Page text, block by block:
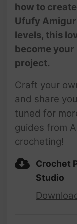
how to
Ufufy
levels, this
become
project.
Craft your
and share
tuned for
guides from
crocheting!
Crochet
Studio